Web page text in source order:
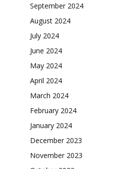
September 2024
August 2024
July 2024
June 2024
May 2024
April 2024
March 2024
February 2024
January 2024
December 2023
November 2023